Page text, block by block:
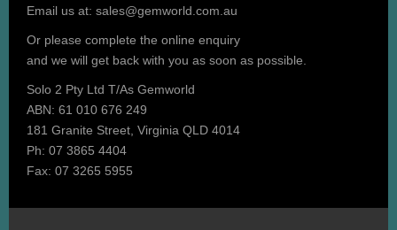
Email us at: sales@gemworld.com.au
Or please complete the online enquiry
and we will get back with you as soon as possible.
Solo 2 Pty Ltd T/As Gemworld
ABN: 61 010 676 249
181 Granite Street, Virginia QLD 4014
Ph: 07 3865 4404
Fax: 07 3265 5955